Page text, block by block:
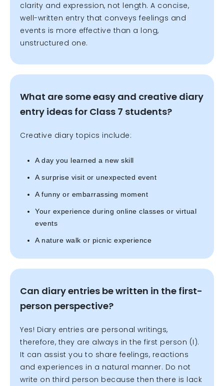
clarity and expression, not length. A concise,
well-written entry that conveys feelings and
events is more effective than a long,
unstructured one.
What are some easy and creative diary
entry ideas for Class 7 students?
Creative diary topics include:
A day you learned a new skill
A surprise visit or unexpected event
A funny or embarrassing moment
Your experience during online classes or virtual
events
A nature walk or picnic experience
Can diary entries be written in the first-
person perspective?
Yes! Diary entries are personal writings,
therefore, they are always in the first person (I).
It can assist you to share feelings, reactions
and experiences in a natural manner. Do not
write on third person because then there is lack